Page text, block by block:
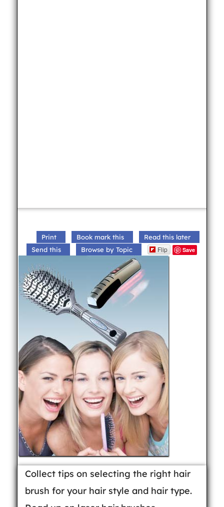
Print Book mark this
Read this later
Send this
Browse by Topic Flip Save
Collect tips on selecting the right hair
brush for your hair style and hair type.